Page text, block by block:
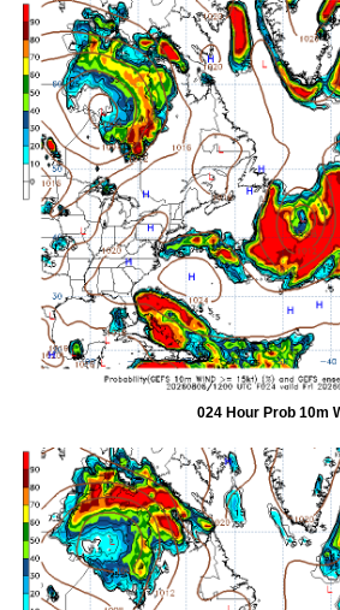
024 Hour Prob 10m